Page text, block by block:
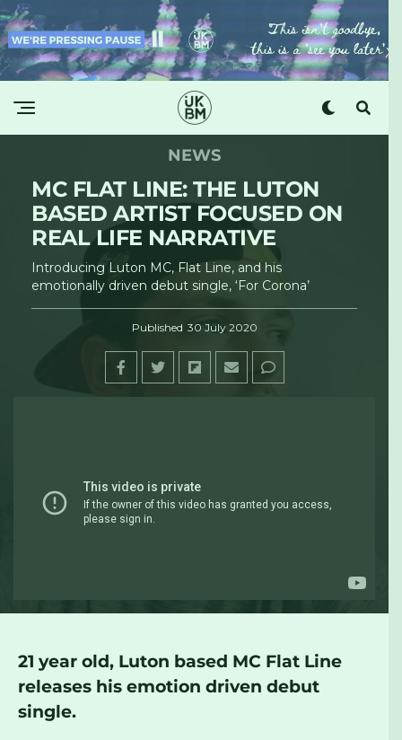
NEWS
MC FLAT LINE: THE LUTON
BASED ARTIST FOCUSED ON
REAL LIFE NARRATIVE
Introducing Luton MC, Flat Line, and his
emotionally driven debut single, ‘For Corona’
Published 30 July 2020
21 year old, Luton based MC Flat Line
releases his emotion driven debut
single.